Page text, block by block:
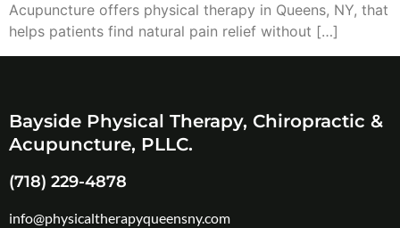
Acupuncture offers physical therapy in Queens, NY, that
helps patients find natural pain relief without […]
Bayside Physical Therapy, Chiropractic &
Acupuncture, PLLC.
(718) 229-4878
info@physicaltherapyqueensny.com